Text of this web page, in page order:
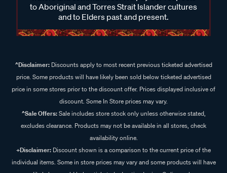
to Aboriginal and Torres Strait Islander cultures
and to Elders past and present.
^Disclaimer:Discounts apply to most recent previous ticketed advertised
price. Some products will have likely been sold below ticketed advertised
price in some stores prior to the discount offer. Prices displayed inclusive of
discount. Some In Store prices may vary.
^Sale Offers:Sale includes store stock only unless otherwise stated,
excludes clearance. Products may not be available in all stores, check
availability online.
+Disclaimer: Discount shown is a comparison to the current price of the
individual items. Some in store prices may vary and some products will have